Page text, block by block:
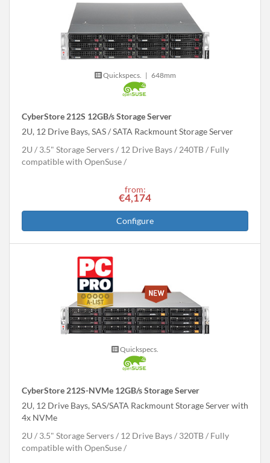
Quickspecs. | 648mm
CyberStore 212S 12GB/s Storage Server
2U, 12 Drive Bays, SAS / SATA Rackmount Storage Server
2U
3.5" Storage Servers 12 Drive Bays 240TB
Fully
compatible with OpenSuse
from:
€4,174
Configure
Quickspecs.
CyberStore 212S-NVMe 12GB/s Storage Server
2U, 12 Drive Bays, SAS/SATA Rackmount Storage Server with
4x NVMe
2U
3.5" Storage Servers 12 Drive Bays 320TB
Fully
compatible with OpenSuse